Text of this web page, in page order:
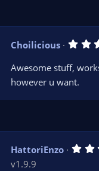
Choilicious
Awesome stuff,
however u want.
HattoriEnzo
v1.9.9